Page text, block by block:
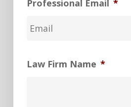
Professional Email *
Law Firm Name *